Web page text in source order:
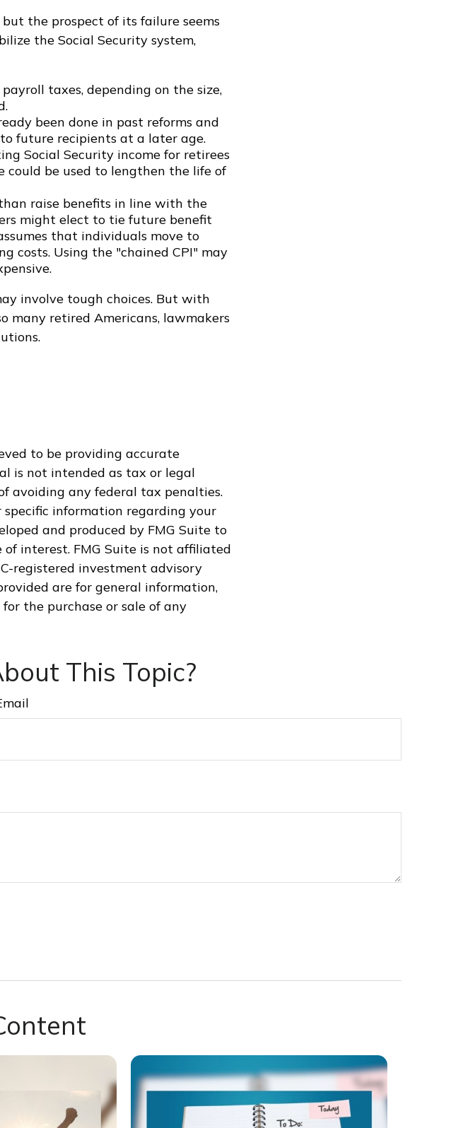
the prospect of its failure seems
the Social Security system,
taxes, depending on the size,
been done in past reforms and
future recipients at a later age.
Social Security income for retirees
be used to lengthen the life of
raise benefits in line with the
might elect to tie future benefit
that individuals move to
costs. Using the "chained CPI" may
involve tough choices. But with
many retired Americans, lawmakers
to be providing accurate
is not intended as tax or legal
avoiding any federal tax penalties.
specific information regarding your
and produced by FMG Suite to
interest. FMG Suite is not affiliated
registered investment advisory
are for general information,
the purchase or sale of any
This Topic?